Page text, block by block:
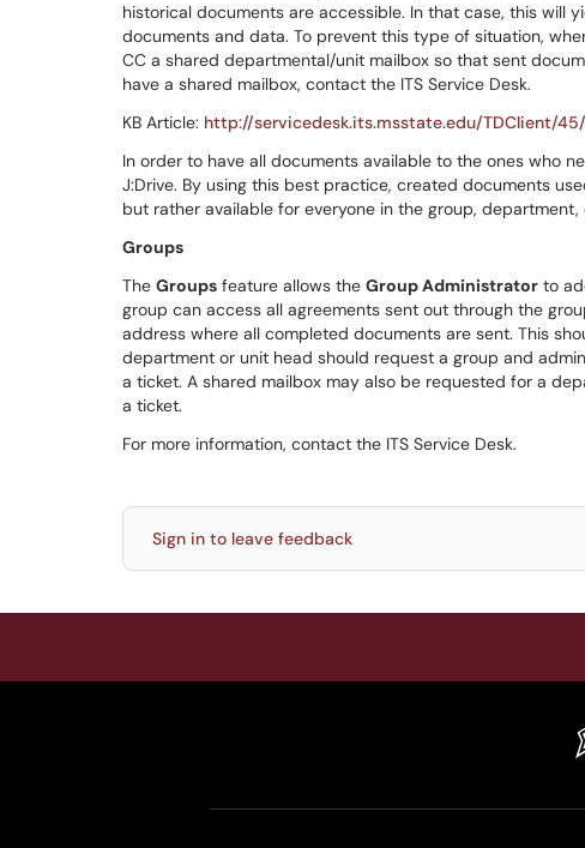
historical documents are accessible. In that case, this will
documents and data. To prevent this type of situation,
CC a shared departmental/unit mailbox so that sent
have a shared mailbox, contact the ITS Service Desk.
KB Article: http://servicedesk.its.msstate.edu/TDClient/
In order to have all documents available to the ones who
J:Drive. By using this best practice, created documents
but rather available for everyone in the group, department,
Groups
The Groups feature allows the Group Administrator to
group can access all agreements sent out through the
address where all completed documents are sent. This
department or unit head should request a group and
a ticket. A shared mailbox may also be requested for a
a ticket.
For more information, contact the ITS Service Desk.
Sign in to leave feedback